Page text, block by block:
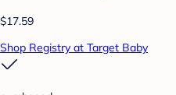
$17.59
Shop Registry at Target Baby